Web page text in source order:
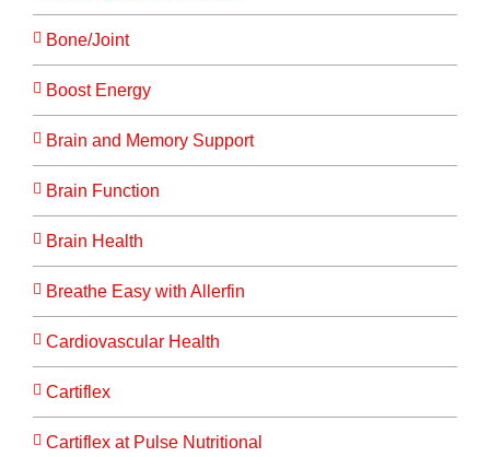
Bone/Joint
Boost Energy
Brain and Memory Support
Brain Function
Brain Health
Breathe Easy with Allerfin
Cardiovascular Health
Cartiflex
Cartiflex at Pulse Nutritional